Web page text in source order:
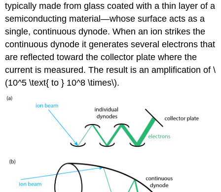
typically made from glass coated with a thin layer of a
semiconducting material—whose surface acts as a
single, continuous dynode. When an ion strikes the
continuous dynode it generates several electrons that
are reflected toward the collector plate where the
current is measured. The result is an amplification of \
(10^5 \text{ to } 10^8 \times\).